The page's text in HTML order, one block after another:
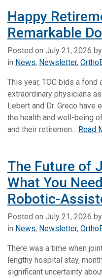
Happy
Remarkable
Posted on July 21, 2026 by
in News, Newsletter,
This year, TOC bids a
extraordinary physicians
Lebert and Dr. Greco have
the health and well-being
and their retiremen... Read
The Future of
What You
Robotic-
Posted on July 21, 2026 by
in News, Newsletter,
There was a time when
lengthy hospital stay,
significant uncertainty